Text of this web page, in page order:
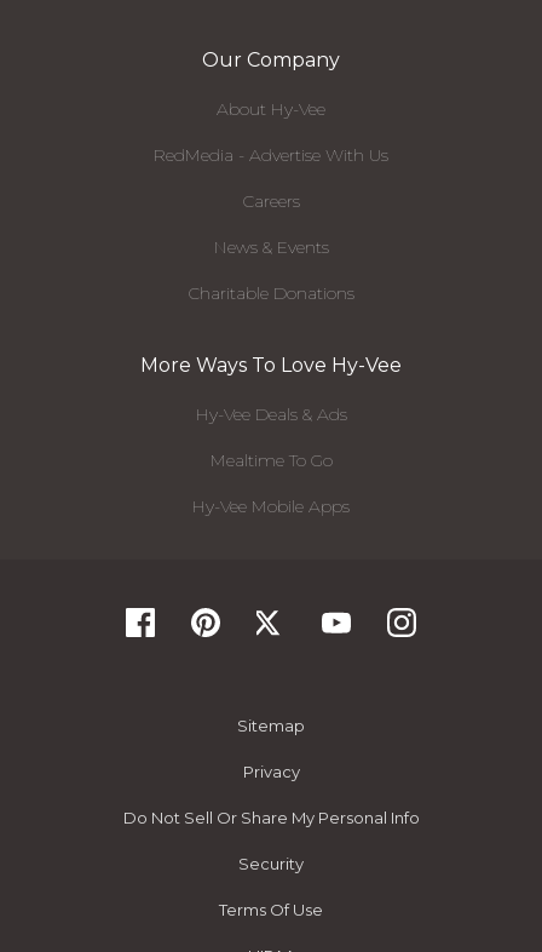
Our Company
About Hy-Vee
RedMedia - Advertise With Us
Careers
News & Events
Charitable Donations
More Ways To Love Hy-Vee
Hy-Vee Deals & Ads
Mealtime To Go
Hy-Vee Mobile Apps
Sitemap
Privacy
Do Not Sell Or Share My Personal Info
Security
Terms Of Use